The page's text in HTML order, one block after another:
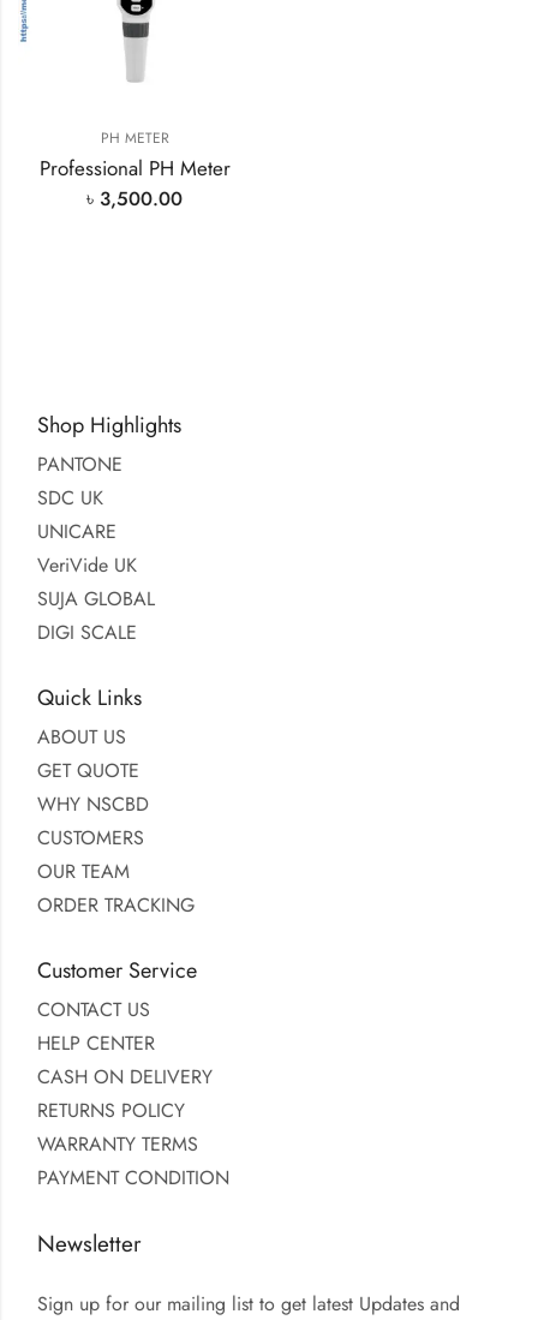
PH METER
Professional PH Meter
৳ 3,500.00
Shop Highlights
PANTONE
SDC UK
UNICARE
VeriVide UK
SUJA GLOBAL
DIGI SCALE
Quick Links
ABOUT US
GET QUOTE
WHY NSCBD
CUSTOMERS
OUR TEAM
ORDER TRACKING
Customer Service
CONTACT US
HELP CENTER
CASH ON DELIVERY
RETURNS POLICY
WARRANTY TERMS
PAYMENT CONDITION
Newsletter
Sign up for our mailing list to get latest Updates and